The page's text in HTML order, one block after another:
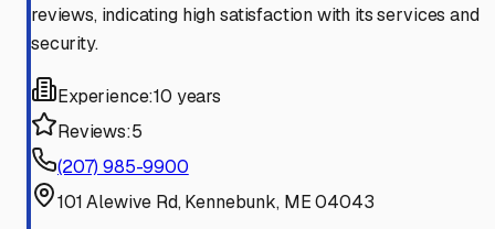
reviews, indicating high satisfaction with its services and
security.
Experience:10 years
Reviews:5
(207) 985-9900
101 Alewive Rd, Kennebunk, ME 04043